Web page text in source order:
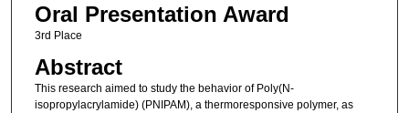
Oral Presentation Award
3rd Place
Abstract
This research aimed to study the behavior of Poly(N-
isopropylacrylamide) (PNIPAM), a thermoresponsive polymer, as